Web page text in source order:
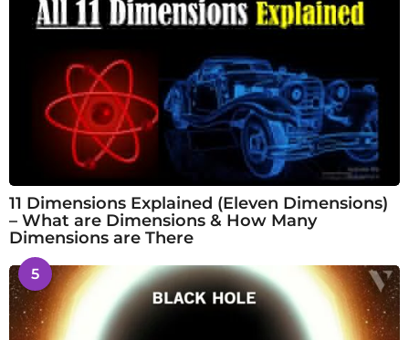
11 Dimensions Explained (Eleven Dimensions)
– What are Dimensions & How Many
Dimensions are There
5